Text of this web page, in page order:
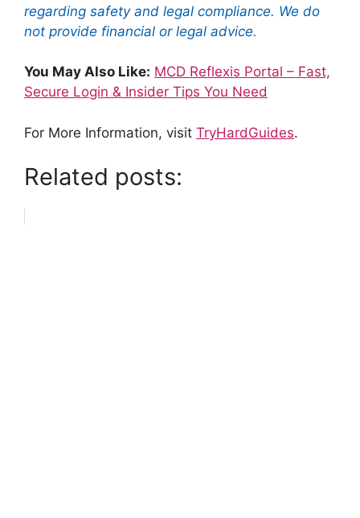
regarding safety and legal compliance. We do
not provide financial or legal advice.
You May Also Like: MCD Reflexis Portal – Fast,
Secure Login & Insider Tips You Need
For More Information, visit TryHardGuides.
Related posts: